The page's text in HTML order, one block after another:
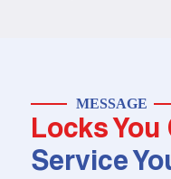
MESSAGE
Locks You
Service